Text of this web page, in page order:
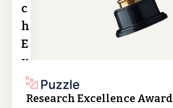
c
h
E
x
c
eResearch Excellence Award